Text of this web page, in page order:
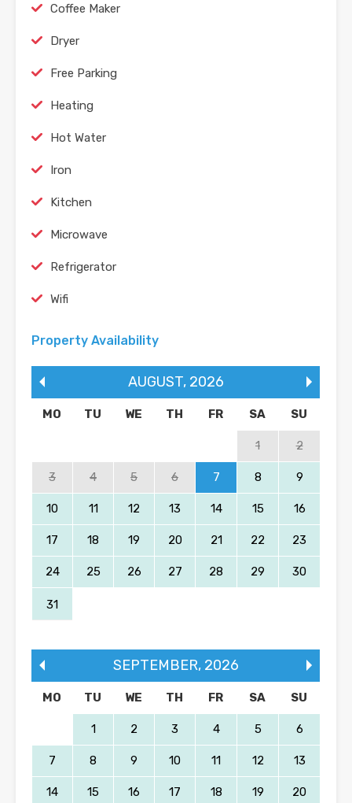
Coffee Maker
Dryer
Free Parking
Heating
Hot Water
Iron
Kitchen
Microwave
Refrigerator
Wifi
Property Availability
AUGUST, 2026
MO TU WE TH FR SA SU
1 2
3 4 5 6 7 8 9
10 11 12 13 14 15 16
17 18 19 20 21 22 23
24 25 26 27 28 29 30
31
SEPTEMBER, 2026
MO TU WE TH FR SA SU
1 2 3 4 5 6
7 8 9 10 11 12 13
14 15 16 17 18 19 20